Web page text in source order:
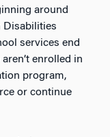
around
Disabilities
services end
enrolled in
program,
or continue